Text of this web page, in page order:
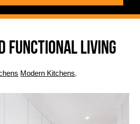
FUNCTIONAL LIVING
Modern Kitchens,